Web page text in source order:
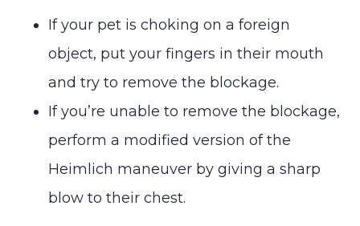
If your pet is choking on a foreign
object, put your fingers in their mouth
and try to remove the blockage.
If you’re unable to remove the blockage,
perform a modified version of the
Heimlich maneuver by giving a sharp
blow to their chest.